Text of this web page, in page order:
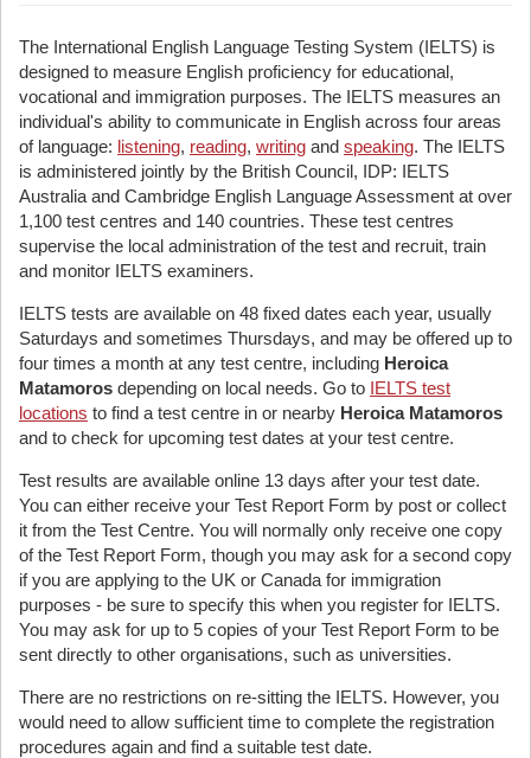
The International English Language Testing System (IELTS) is
designed to measure English proficiency for educational,
vocational and immigration purposes. The IELTS measures an
individual's ability to communicate in English across four areas
of language: listening, reading, writing and speaking. The IELTS
is administered jointly by the British Council, IDP: IELTS
Australia and Cambridge English Language Assessment at over
1,100 test centres and 140 countries. These test centres
supervise the local administration of the test and recruit, train
and monitor IELTS examiners.
IELTS tests are available on 48 fixed dates each year, usually
Saturdays and sometimes Thursdays, and may be offered up to
four times a month at any test centre, including Heroica
Matamoros depending on local needs. Go to IELTS test
locations to find a test centre in or nearby Heroica Matamoros
and to check for upcoming test dates at your test centre.
Test results are available online 13 days after your test date.
You can either receive your Test Report Form by post or collect
it from the Test Centre. You will normally only receive one copy
of the Test Report Form, though you may ask for a second copy
if you are applying to the UK or Canada for immigration
purposes - be sure to specify this when you register for IELTS.
You may ask for up to 5 copies of your Test Report Form to be
sent directly to other organisations, such as universities.
There are no restrictions on re-sitting the IELTS. However, you
would need to allow sufficient time to complete the registration
procedures again and find a suitable test date.